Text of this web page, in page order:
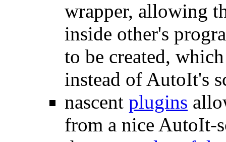
wrapper, allowing
inside other's
to be created,
instead of AutoIt's
nascent plugins
from a nice AutoIt-